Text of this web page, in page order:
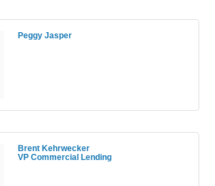
Peggy Jasper
Brent Kehrwecker
VP Commercial Lending